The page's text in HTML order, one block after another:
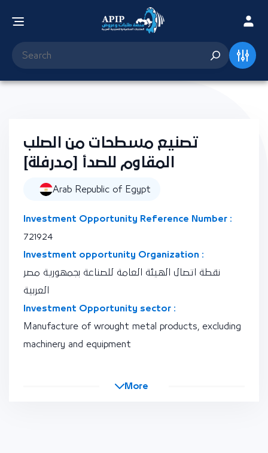
تصنيع مسطحات من الصلب
المقاوم للصدأ [مدرفلة]
Arab Republic of Egypt
Investment Opportunity Reference Number :
721924
Investment opportunity Organization :
نقطة اتصال الهيئة العامة للصناعة بجمهورية مصر
العربية
Investment Opportunity sector :
Manufacture of wrought metal products, excluding
machinery and equipment
More